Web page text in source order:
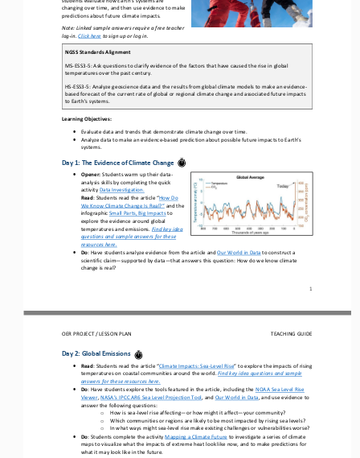
1
changing over time and then use evidence to make
predictions about future climate impacts.
Note: Linked sample answers require a free teacher
log -in. Click here to sign up or log in.
NGSS Standards Alignment
MS-ESS3-5: Ask questions to clarify evidence of the factors that have caused the rise in global
temperatures over the past century.
HS-ESS3-5: Analyze geoscience data and the results from global climate models to make an evidence-
based forecast of the current rate of global or regional climate change and associated future impacts
to Earth's systems.
Learning Objectives:
•
Evaluate data and trends that demonstrate climate change over time.
•
Analyze data to make an evidence-based prediction about possible future impacts to Earth’s
systems.
Day 1: The Evidence of Climate Change
• Opener: Students warm up their data-
analysis skills by completing the quick
activity Data Investigation.
Read: Students read the article “How Do
We Know Climate Change Is Real?” and the
infographic Small Parts, Big Impactsto
explore the evidence around global
temperatures and emissions. Find key idea
questions and sample answers for these
resources here.
•
Do: Have students analyze evidence from the article and Our World in Data to construct a
scientific claim—supported by data —that answers this question: How do we know climate
change is real?
OER PROJECT / LESSON PLAN TEACHING GUIDE
Day 2: Global Emissions
• Read: Students read the article “Climate Impacts: Sea-Level Rise” to explore the impacts of rising
temperatures on coastal communities around the world. Find key idea questions and sample
answers for these resources here.
•
Do: Have students explore the tools featured in the article including the NOAA Sea Level Rise
Viewer , NASA’s IPCC AR6 Sea Level Projection Tool , and Our World in Data anduse evidence to
answer the following questions:
o
How is sea-level rise affecting—or how might it affect—your community?
o
Which communities or regions are likely to be most impacted by rising sea levels?
o
In what ways might sea-level rise make existing challenges or vulnerabilitiesworse?
•
Do: Students complete the activity Mapping a Climate Future to investigate a series of climate
maps to visualize what the impacts of extreme heat look like now, and to make predictions for
what it may look like in the future